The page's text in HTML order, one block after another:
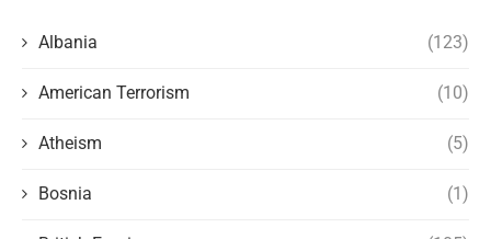
Albania (123)
American Terrorism (10)
Atheism (5)
Bosnia (1)